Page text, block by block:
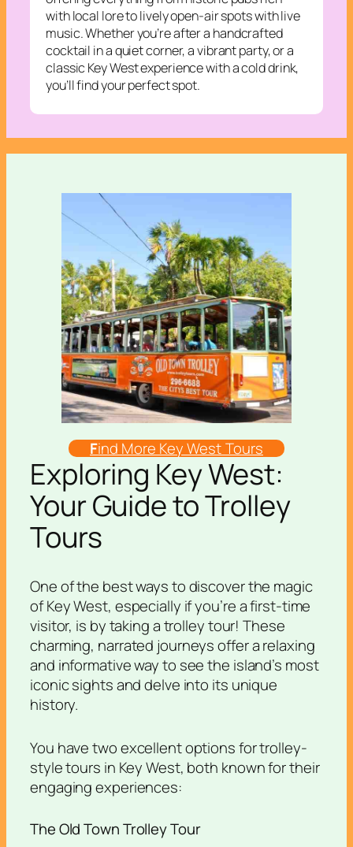
with local lore to lively open-air spots with live
music. Whether you’re after a handcrafted
cocktail in a quiet corner, a vibrant party, or a
classic Key West experience with a cold drink,
you’ll find your perfect spot.
Find More Key West Tours
Exploring Key West:
Your Guide to Trolley
Tours
One of the best ways to discover the magic
of Key West, especially if you’re a first-time
visitor, is by taking a trolley tour! These
charming, narrated journeys offer a relaxing
and informative way to see the island’s most
iconic sights and delve into its unique
history.
You have two excellent options for trolley-
style tours in Key West, both known for their
engaging experiences:
The Old Town Trolley Tour